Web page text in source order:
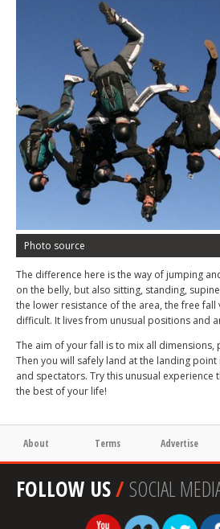
Photo source
The difference here is the way of jumping
on the belly, but also sitting, standing,
the lower resistance of the area, the free
difficult. It lives from unusual positions and
The aim of your fall is to mix all dimensions,
Then you will safely land at the landing
and spectators. Try this unusual experience
the best of your life!
About Terms Advertise
FOLLOW US/SOCIAL